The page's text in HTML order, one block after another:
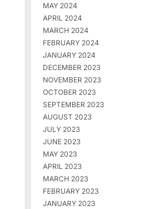
MAY 2024
APRIL 2024
MARCH 2024
FEBRUARY 2024
JANUARY 2024
DECEMBER 2023
NOVEMBER 2023
OCTOBER 2023
SEPTEMBER 2023
AUGUST 2023
JULY 2023
JUNE 2023
MAY 2023
APRIL 2023
MARCH 2023
FEBRUARY 2023
JANUARY 2023